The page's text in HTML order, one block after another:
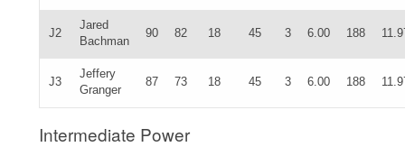
J2
Jared
Bachman
90 82 18 45 3 6.00 188
J3
Jeffery
Granger
87 73 18 45 3 6.00 188
Intermediate Power